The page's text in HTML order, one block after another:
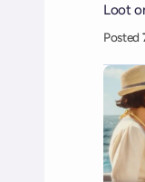
Loot
Posted